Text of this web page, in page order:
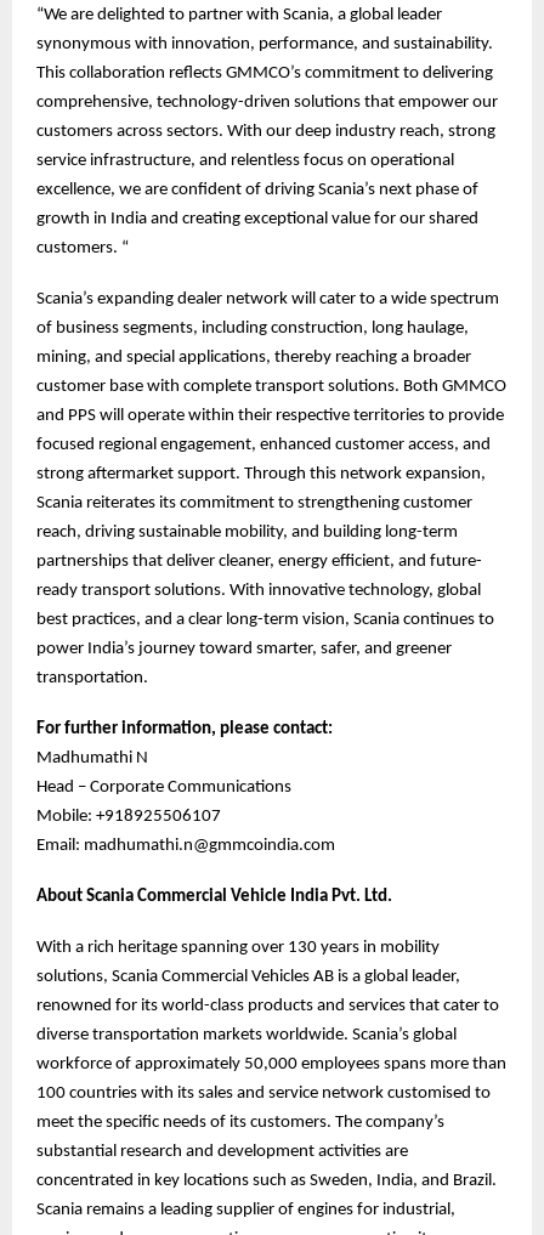
“We are delighted to partner with Scania, a global leader
synonymous with innovation, performance, and sustainability.
This collaboration reflects GMMCO’s commitment to delivering
comprehensive, technology-driven solutions that empower our
customers across sectors. With our deep industry reach, strong
service infrastructure, and relentless focus on operational
excellence, we are confident of driving Scania’s next phase of
growth in India and creating exceptional value for our shared
customers. “
Scania’s expanding dealer network will cater to a wide spectrum
of business segments, including construction, long haulage,
mining, and special applications, thereby reaching a broader
customer base with complete transport solutions. Both GMMCO
and PPS will operate within their respective territories to provide
focused regional engagement, enhanced customer access, and
strong aftermarket support. Through this network expansion,
Scania reiterates its commitment to strengthening customer
reach, driving sustainable mobility, and building long-term
partnerships that deliver cleaner, energy efficient, and future-
ready transport solutions. With innovative technology, global
best practices, and a clear long-term vision, Scania continues to
power India’s journey toward smarter, safer, and greener
transportation.
For further information, please contact:
Madhumathi N
Head – Corporate Communications
Mobile: +918925506107
Email: madhumathi.n@gmmcoindia.com
About Scania Commercial Vehicle India Pvt. Ltd.
With a rich heritage spanning over 130 years in mobility
solutions, Scania Commercial Vehicles AB is a global leader,
renowned for its world-class products and services that cater to
diverse transportation markets worldwide. Scania’s global
workforce of approximately 50,000 employees spans more than
100 countries with its sales and service network customised to
meet the specific needs of its customers. The company’s
substantial research and development activities are
concentrated in key locations such as Sweden, India, and Brazil.
Scania remains a leading supplier of engines for industrial,